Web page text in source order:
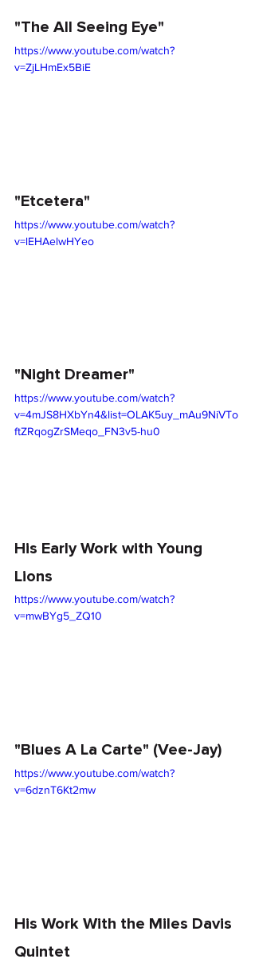
"The All Seeing Eye"
https://www.youtube.com/watch?
v=ZjLHmEx5BiE
"Etcetera"
https://www.youtube.com/watch?
v=lEHAelwHYeo
"Night Dreamer"
https://www.youtube.com/watch?
v=4mJS8HXbYn4&list=OLAK5uy_mAu9NiVTo
ftZRqogZrSMeqo_FN3v5-hu0
His Early Work with Young
Lions
https://www.youtube.com/watch?
v=mwBYg5_ZQ10
"Blues A La Carte" (Vee-Jay)
https://www.youtube.com/watch?
v=6dznT6Kt2mw
His Work With the Miles Davis
Quintet